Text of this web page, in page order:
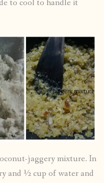
to cool to handle it
jaggery mixture. In
and ½ cup of water and